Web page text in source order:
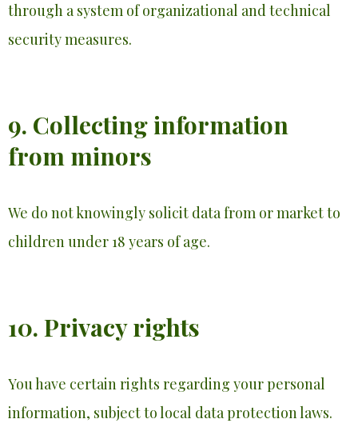
through a system of organizational and technical
security measures.
9. Collecting information
from minors
We do not knowingly solicit data from or market to
children under 18 years of age.
10. Privacy rights
You have certain rights regarding your personal
information, subject to local data protection laws.